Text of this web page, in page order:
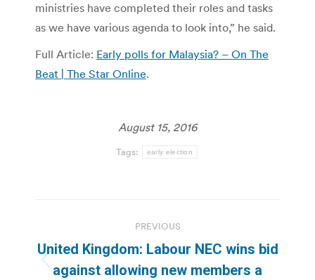
ministries have completed their roles and tasks
as we have various agenda to look into,” he said.
Full Article: Early polls for Malaysia? – On The
Beat | The Star Online.
August 15, 2016
Tags: early election
navigation
PREVIOUS
Previous
United Kingdom: Labour NEC wins bid
against allowing new members a